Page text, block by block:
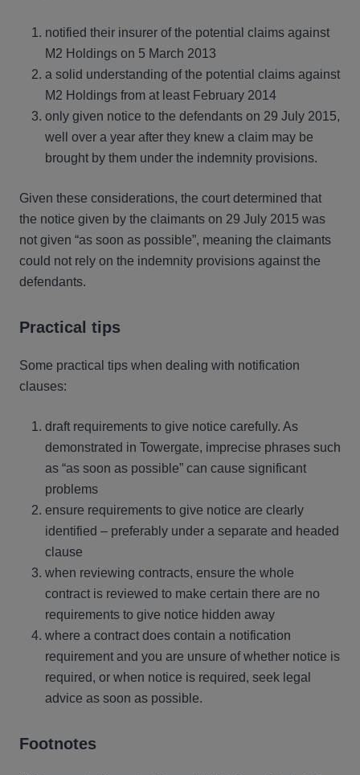
notified their insurer of the potential claims against
M2 Holdings on 5 March 2013
a solid understanding of the potential claims against
M2 Holdings from at least February 2014
only given notice to the defendants on 29 July 2015,
well over a year after they knew a claim may be
brought by them under the indemnity provisions.
Given these considerations, the court determined that
the notice given by the claimants on 29 July 2015 was
not given “as soon as possible”, meaning the claimants
could not rely on the indemnity provisions against the
defendants.
Practical tips
Some practical tips when dealing with notification
clauses:
draft requirements to give notice carefully. As
demonstrated in Towergate, imprecise phrases such
as “as soon as possible” can cause significant
problems
ensure requirements to give notice are clearly
identified – preferably under a separate and headed
clause
when reviewing contracts, ensure the whole
contract is reviewed to make certain there are no
requirements to give notice hidden away
where a contract does contain a notification
requirement and you are unsure of whether notice is
required, or when notice is required, seek legal
advice as soon as possible.
Footnotes